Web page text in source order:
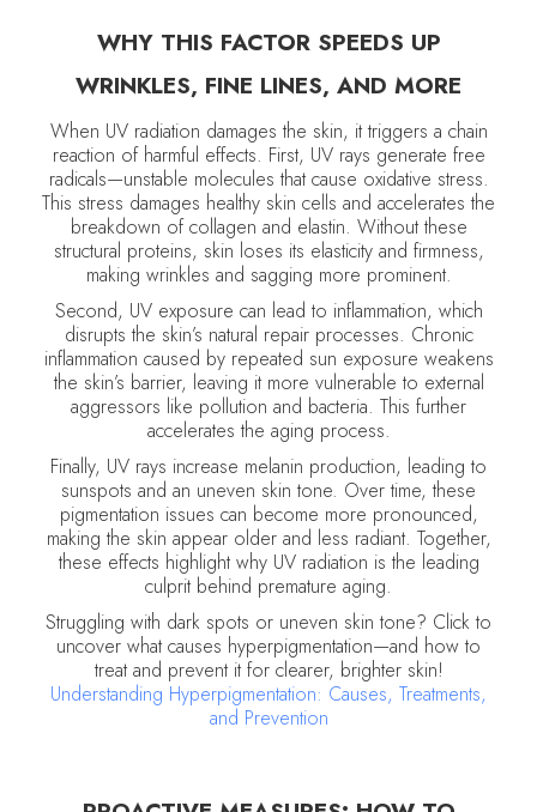
WHY THIS FACTOR SPEEDS UP
WRINKLES, FINE LINES, AND MORE
When UV radiation damages the skin, it triggers a chain
reaction of harmful effects. First, UV rays generate free
radicals—unstable molecules that cause oxidative stress.
This stress damages healthy skin cells and accelerates the
breakdown of collagen and elastin. Without these
structural proteins, skin loses its elasticity and firmness,
making wrinkles and sagging more prominent.
Second, UV exposure can lead to inflammation, which
disrupts the skin’s natural repair processes. Chronic
inflammation caused by repeated sun exposure weakens
the skin’s barrier, leaving it more vulnerable to external
aggressors like pollution and bacteria. This further
accelerates the aging process.
Finally, UV rays increase melanin production, leading to
sunspots and an uneven skin tone. Over time, these
pigmentation issues can become more pronounced,
making the skin appear older and less radiant. Together,
these effects highlight why UV radiation is the leading
culprit behind premature aging.
Struggling with dark spots or uneven skin tone? Click to
uncover what causes hyperpigmentation—and how to
treat and prevent it for clearer, brighter skin!
Understanding Hyperpigmentation: Causes, Treatments,
and Prevention